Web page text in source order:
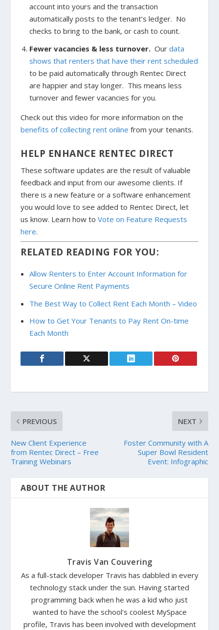
account into yours and the transaction
automatically posts to the tenant’s ledger. No
checks to bring to the bank, or cash to count.
Fewer vacancies & less turnover. Our data
shows that renters that have their rent scheduled
to be paid automatically through Rentec Direct
are happier and stay longer. This means less
turnover and fewer vacancies for you.
Check out this video for more information on the
benefits of collecting rent online from your tenants.
HELP ENHANCE RENTEC DIRECT
These software updates are the result of valuable
feedback and input from our awesome clients. If
there is a new feature or a software enhancement
you would love to see added to Rentec Direct, let
us know. Learn how toVote on Feature Requests
here.
RELATED READING FOR YOU:
Allow Renters to Enter Account Information for
Secure Online Rent Payments
The Best Way to Collect Rent Each Month – Video
How to Get Your Tenants to Pay Rent On-time
Each Month
PREVIOUS
New Client Experience
from Rentec Direct – Free
Training Webinars
NEXT
Foster Community with A
Super Bowl Resident
Event: Infographic
ABOUT THE AUTHOR
Travis Van Couvering
As a full-stack developer Travis has dabbled in every
technology stack under the sun. Having started
programming back when he was a kid who just
wanted to have the school's coolest MySpace
profile, Travis has been involved with development